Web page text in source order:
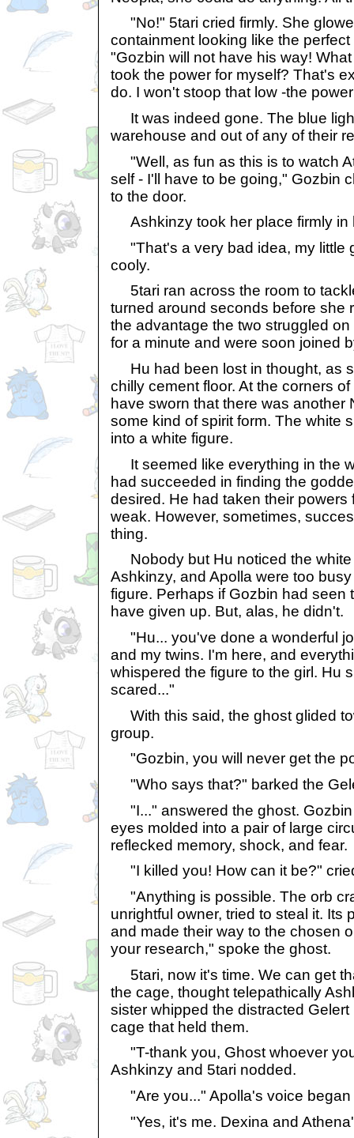
"No!" 5tari cried firmly. She
containment looking like the
"Gozbin will not have his way!
took the power for myself? That's
do. I won't stoop that low -the
It was indeed gone. The blue
warehouse and out of any of their
"Well, as fun as this is to watch
self - I'll have to be going," Gozbin
to the door.
Ashkinzy took her place firmly in
"That's a very bad idea, my little
cooly.
5tari ran across the room to
turned around seconds before she
the advantage the two struggled
for a minute and were soon joined
Hu had been lost in thought, as
chilly cement floor. At the corners
have sworn that there was another
some kind of spirit form. The white
into a white figure.
It seemed like everything in the
had succeeded in finding the
desired. He had taken their powers
weak. However, sometimes,
thing.
Nobody but Hu noticed the white
Ashkinzy, and Apolla were too
figure. Perhaps if Gozbin had seen
have given up. But, alas, he didn't.
"Hu... you've done a wonderful
and my twins. I'm here, and
whispered the figure to the girl. Hu
scared..."
With this said, the ghost glided
group.
"Gozbin, you will never get the
"Who says that?" barked the
"I..." answered the ghost.
eyes molded into a pair of large
reflecked memory, shock, and fear.
"I killed you! How can it be?"
"Anything is possible. The orb
unrightful owner, tried to steal it. Its
and made their way to the chosen
your research," spoke the ghost.
5tari, now it's time. We can get
the cage, thought telepathically
sister whipped the distracted
cage that held them.
"T-thank you, Ghost whoever
Ashkinzy and 5tari nodded.
"Are you..." Apolla's voice began
"Yes, it's me. Dexina and